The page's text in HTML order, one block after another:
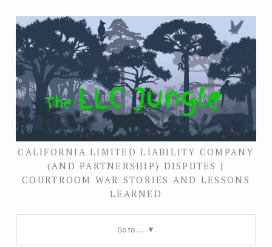
CALIFORNIA LIMITED LIABILITY COMPANY
(AND PARTNERSHIP) DISPUTES |
COURTROOM WAR STORIES AND LESSONS
LEARNED
Go to…